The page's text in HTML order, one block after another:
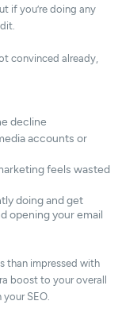
if you’re doing any
convinced already,
decline
accounts or
feels wasted
doing and get
opening your email
than impressed with
boost to your overall
SEO.